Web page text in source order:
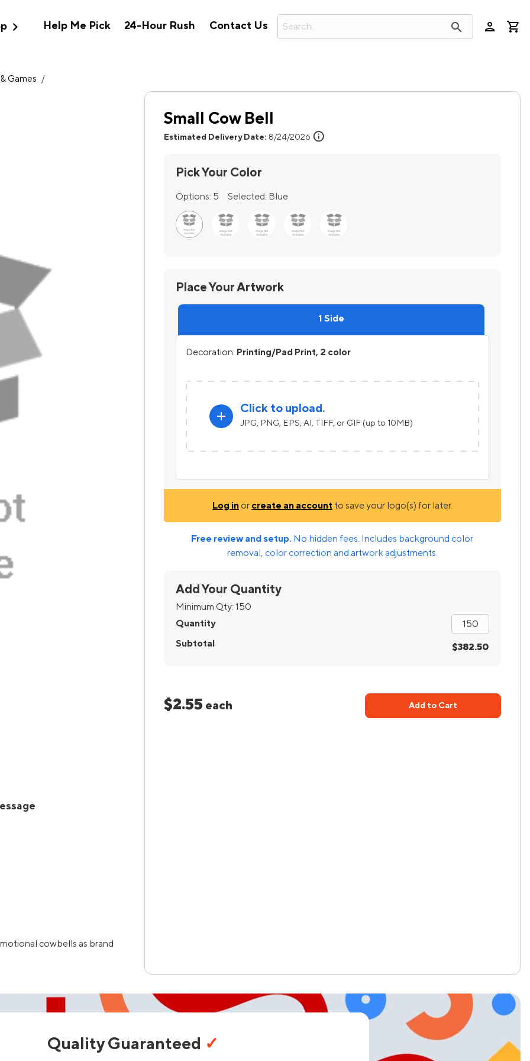
expand_more Help Me Pick 24-Hour Rush Contact Us search person
Games /
cowbells as brand
Small Cow Bell
Estimated Delivery Date: 8/24/2026 info
Pick Your Color
Options: 5 Selected: Blue
Place Your Artwork
1 Side
Decoration: Printing/Pad Print, 2 color
add
Click to upload.
JPG, PNG, EPS, AI, TIFF, or GIF (up to 10MB)
Log inor create an account to save your logo(s) for later.
Free review and setup. No hidden fees. Includes background color
removal, color correction and artwork adjustments.
Add Your Quantity
Minimum Qty: 150
Quantity
Subtotal
$382.50
$2.55 each Add to Cart
Quality Guaranteed ✓